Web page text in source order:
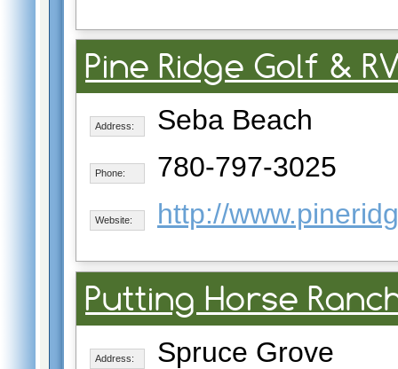
Pine Ridge Golf &
Address: Seba Beach
Phone: 780-797-3025
Website: http://
Putting Horse
Address: Spruce Grove